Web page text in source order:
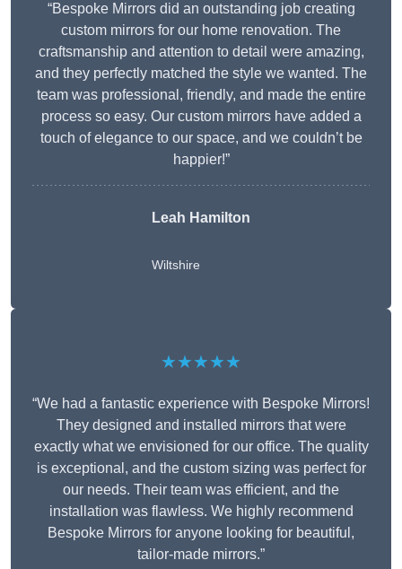
“Bespoke Mirrors did an outstanding job creating
custom mirrors for our home renovation. The
craftsmanship and attention to detail were amazing,
and they perfectly matched the style we wanted. The
team was professional, friendly, and made the entire
process so easy. Our custom mirrors have added a
touch of elegance to our space, and we couldn’t be
happier!”
Leah Hamilton
Wiltshire
★★★★★
“We had a fantastic experience with Bespoke Mirrors!
They designed and installed mirrors that were
exactly what we envisioned for our office. The quality
is exceptional, and the custom sizing was perfect for
our needs. Their team was efficient, and the
installation was flawless. We highly recommend
Bespoke Mirrors for anyone looking for beautiful,
tailor-made mirrors.”